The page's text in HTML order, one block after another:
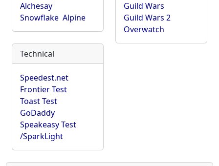
Alchesay
Snowflake Alpine
Guild Wars
Guild Wars 2
Overwatch
Technical
Speedest.net
Frontier Test
Toast Test
GoDaddy
Speakeasy Test
/SparkLight